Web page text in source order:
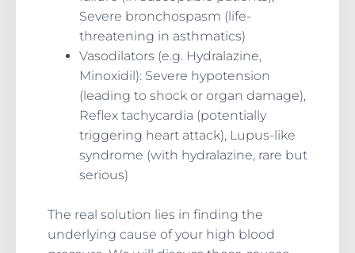
Severe bronchospasm (life-
threatening in asthmatics)
Vasodilators (e.g. Hydralazine,
Minoxidil): Severe hypotension
(leading to shock or organ damage),
Reflex tachycardia (potentially
triggering heart attack), Lupus-like
syndrome (with hydralazine, rare but
serious)
The real solution lies in finding the
underlying cause of your high blood